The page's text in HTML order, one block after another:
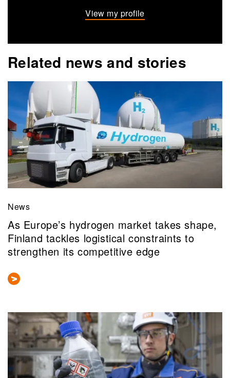
View my profile
Related news and stories
News
As Europe’s hydrogen market takes shape,
Finland tackles logistical constraints to
strengthen its competitive edge